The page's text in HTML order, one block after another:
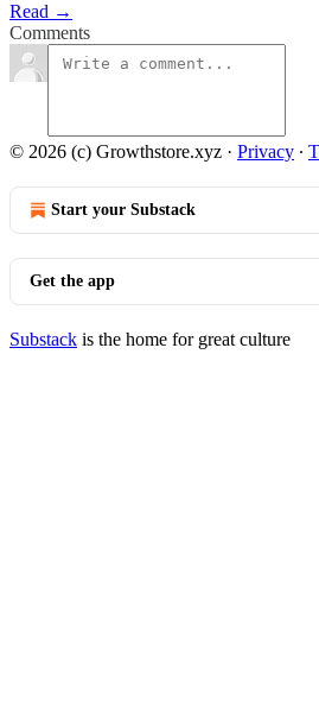
Read →
Comments
© 2026 (c) Growthstore.xyz · Privacy ∙
Start your Substack
Get the app
Substack is the home for great culture